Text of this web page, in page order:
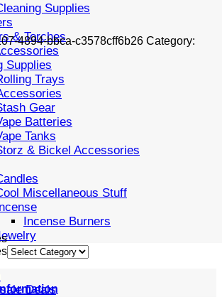
Supplies
& Torches
Supplies
Trays
Gear
Batteries
Tanks
& Bickel Accessories
Miscellaneous Stuff
Incense Burners
Deals
4894-bbca-c3578cff6b26 Category: